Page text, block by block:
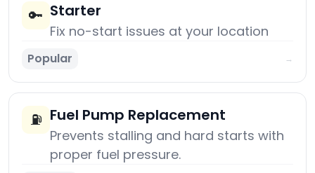
🔑 Starter
Fix no-start issues at your location
Popular →
⛽ Fuel Pump Replacement
Prevents stalling and hard starts with
proper fuel pressure.